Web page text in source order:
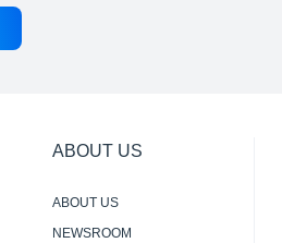
ABOUT US
ABOUT US
NEWSROOM